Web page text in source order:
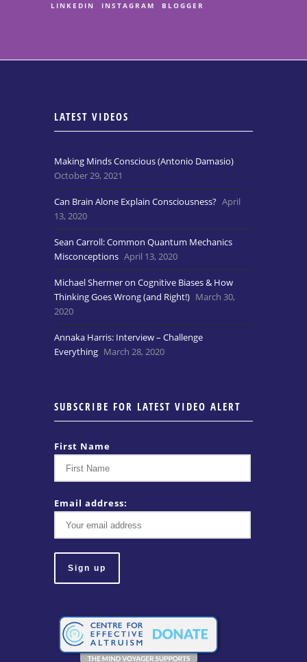
LINKEDIN INSTAGRAM BLOGGER
LATEST VIDEOS
Making Minds Conscious (Antonio Damasio)
October 29, 2021
Can Brain Alone Explain Consciousness? April
13, 2020
Sean Carroll: Common Quantum Mechanics
Misconceptions April 13, 2020
Michael Shermer on Cognitive Biases & How
Thinking Goes Wrong (and Right!) March 30,
2020
Annaka Harris: Interview – Challenge
Everything March 28, 2020
SUBSCRIBE FOR LATEST VIDEO ALERT
First Name
Email address: